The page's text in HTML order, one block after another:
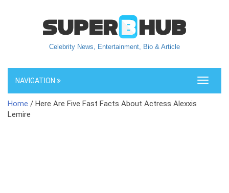
Celebrity News, Entertainment, Bio & Article
Toggle
NAVIGATION
Home / Here Are Five Fast Facts About Actress Alexxis
Lemire